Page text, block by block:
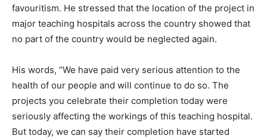
favouritism. He stressed that the location of the project in
major teaching hospitals across the country showed that
no part of the country would be neglected again.
His words, “We have paid very serious attention to the
health of our people and will continue to do so. The
projects you celebrate their completion today were
seriously affecting the workings of this teaching hospital.
But today, we can say their completion have started